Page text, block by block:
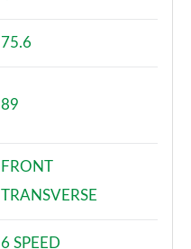
75.6
89
FRONT
TRANSVERSE
6 SPEED